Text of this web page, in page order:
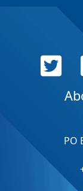
PO